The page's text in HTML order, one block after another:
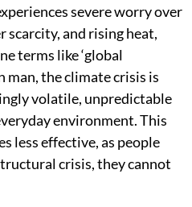
severe worry over
scarcity, and rising heat,
terms like ‘global
man, the climate crisis is
volatile, unpredictable
environment. This
less effective, as people
crisis, they cannot